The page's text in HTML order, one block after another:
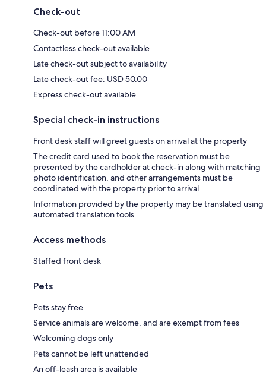
Check-out
Check-out before 11:00 AM
Contactless check-out available
Late check-out subject to availability
Late check-out fee: USD 50.00
Express check-out available
Special check-in instructions
Front desk staff will greet guests on arrival at the property
The credit card used to book the reservation must be
presented by the cardholder at check-in along with matching
photo identification, and other arrangements must be
coordinated with the property prior to arrival
Information provided by the property may be translated using
automated translation tools
Access methods
Staffed front desk
Pets
Pets stay free
Service animals are welcome, and are exempt from fees
Welcoming dogs only
Pets cannot be left unattended
An off-leash area is available